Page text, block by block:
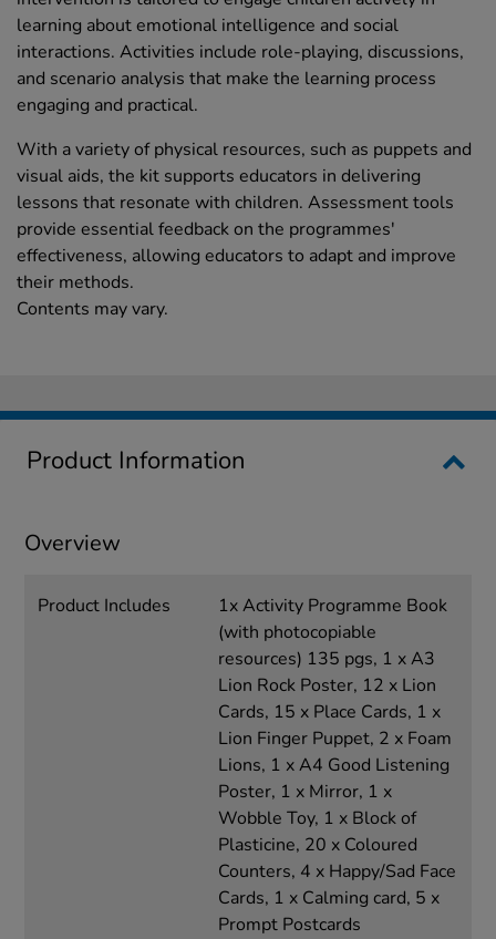
learning about emotional intelligence and social
interactions. Activities include role-playing, discussions,
and scenario analysis that make the learning process
engaging and practical.
With a variety of physical resources, such as puppets and
visual aids, the kit supports educators in delivering
lessons that resonate with children. Assessment tools
provide essential feedback on the programmes'
effectiveness, allowing educators to adapt and improve
their methods.
Contents may vary.
Product Information
Overview
Product Includes
1x Activity Programme Book
(with photocopiable
resources) 135 pgs, 1 x A3
Lion Rock Poster, 12 x Lion
Cards, 15 x Place Cards, 1 x
Lion Finger Puppet, 2 x Foam
Lions, 1 x A4 Good Listening
Poster, 1 x Mirror, 1 x
Wobble Toy, 1 x Block of
Plasticine, 20 x Coloured
Counters, 4 x Happy/Sad Face
Cards, 1 x Calming card, 5 x
Prompt Postcards